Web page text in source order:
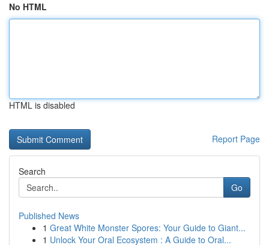
No HTML
HTML is disabled
Report Page
Search
Go
Published News
1 Great White Monster Spores: Your Guide to Giant...
1 Unlock Your Oral Ecosystem : A Guide to Oral...